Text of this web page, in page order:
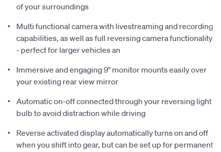
of your surroundings
Multi functional camera with livestreaming and recording
capabilities, as well as full reversing camera functionality
- perfect for larger vehicles an
Immersive and engaging 9" monitor mounts easily over
your existing rear view mirror
Automatic on-off connected through your reversing light
bulb to avoid distraction while driving
Reverse activated display automatically turns on and off
when you shift into gear, but can be set up for permanent